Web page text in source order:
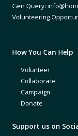
Gen Query:
Volunteering
How You Can Help
Volunteer
Collaborate
Campaign
Donate
Support us on